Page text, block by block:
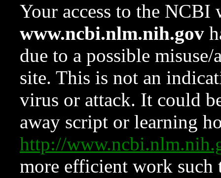
Your access to the NCBI
www.ncbi.nlm.nih.gov
due to a possible
site. This is not an
virus or attack. It could
away script or learning
http://
more efficient work such